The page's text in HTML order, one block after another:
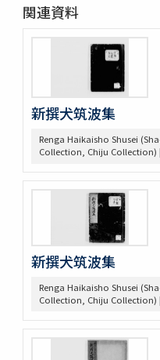
関連資料
新撰犬筑波集
Renga Haikaisho Shusei
Collection, Chiju Collection)
新撰犬筑波集
Renga Haikaisho Shusei
Collection, Chiju Collection)